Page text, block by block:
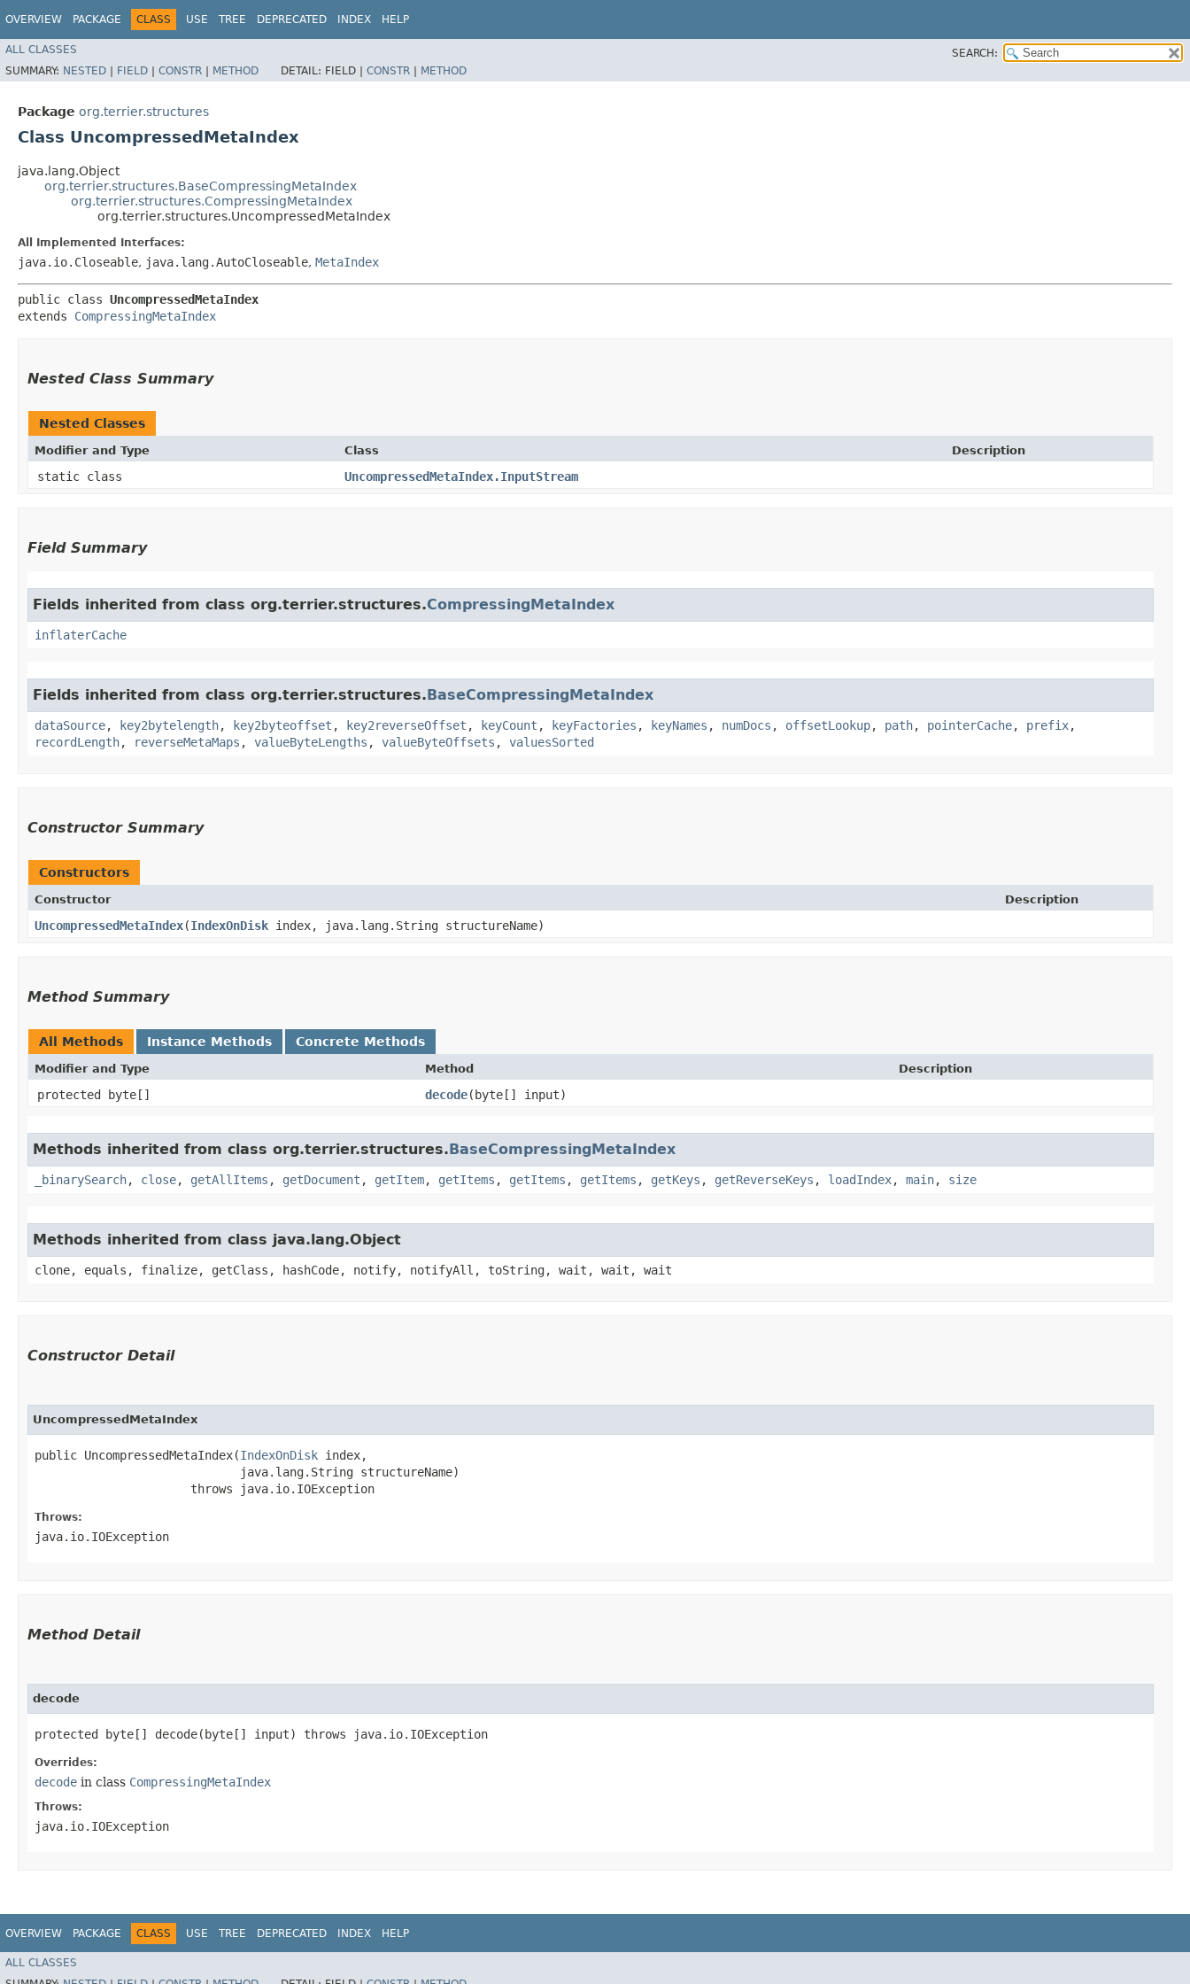
OVERVIEW PACKAGE CLASS USE TREE DEPRECATED INDEX HELP
ALL CLASSES
SEARCH:
SUMMARY: NESTED | FIELD | CONSTR | METHOD DETAIL: FIELD | CONSTR | METHOD
Package org.terrier.structures
Class UncompressedMetaIndex
java.lang.Object
org.terrier.structures.BaseCompressingMetaIndex
org.terrier.structures.CompressingMetaIndex
org.terrier.structures.UncompressedMetaIndex
All Implemented Interfaces:
java.io.Closeable, java.lang.AutoCloseable, MetaIndex
public class UncompressedMetaIndex
extends CompressingMetaIndex
Nested Class Summary
Nested Classes
Modifier and Type Class Description
static class UncompressedMetaIndex.InputStream
Field Summary
Fields inherited from class org.terrier.structures.CompressingMetaIndex
inflaterCache
Fields inherited from class org.terrier.structures.BaseCompressingMetaIndex
dataSource, key2bytelength, key2byteoffset , key2reverseOffset , keyCount , keyFactories , keyNames , numDocs , offsetLookup, path, pointerCache, prefix,
recordLength, reverseMetaMaps , valueByteLengths , valueByteOffsets , valuesSorted
Constructor Summary
Constructors
Constructor Description
UncompressedMetaIndex​(IndexOnDisk index, java.lang.String structureName)
Method Summary
All Methods Instance Methods Concrete Methods
Modifier and Type Method Description
protected byte[] decode​(byte[] input)
Methods inherited from class org.terrier.structures.BaseCompressingMetaIndex
_binarySearch, close, getAllItems , getDocument , getItem, getItems , getItems , getItems , getKeys , getReverseKeys , loadIndex, main, size
Methods inherited from class java.lang.Object
clone, equals, finalize, getClass, hashCode, notify, notifyAll, toString, wait, wait, wait
Constructor Detail
UncompressedMetaIndex
public UncompressedMetaIndex​(IndexOnDisk index,
                             java.lang.String structureName)
                      throws java.io.IOException
Throws:
java.io.IOException
Method Detail
decode
protected byte[] decode​(byte[] input) throws java.io.IOException
Overrides:
decode in class CompressingMetaIndex
Throws:
java.io.IOException
OVERVIEW PACKAGE CLASS USE TREE DEPRECATED INDEX HELP
ALL CLASSES